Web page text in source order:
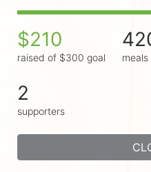
$210
raised of $300 goal
2
supporters